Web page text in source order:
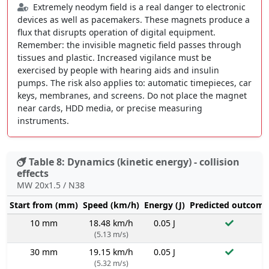
Extremely neodym field is a real danger to electronic
devices as well as pacemakers. These magnets produce a
flux that disrupts operation of digital equipment.
Remember: the invisible magnetic field passes through
tissues and plastic. Increased vigilance must be
exercised by people with hearing aids and insulin
pumps. The risk also applies to: automatic timepieces, car
keys, membranes, and screens. Do not place the magnet
near cards, HDD media, or precise measuring
instruments.
Table 8: Dynamics (kinetic energy) - collision
effects
MW 20x1.5 / N38
Start from (mm) Speed (km/h) Energy (J) Predicted outcome
10 mm
18.48 km/h
(5.13 m/s)
0.05 J
30 mm 19.15 km/h
(5.32 m/s)
0.05 J